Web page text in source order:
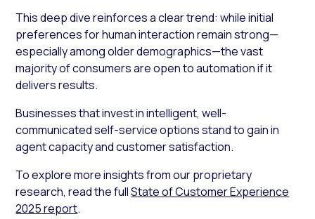
This deep dive reinforces a clear trend: while initial
preferences for human interaction remain strong—
especially among older demographics—the vast
majority of consumers are open to automation if it
delivers results.
Businesses that invest in intelligent, well-
communicated self-service options stand to gain in
agent capacity and customer satisfaction.
To explore more insights from our proprietary
research, read the fullState of Customer Experience
2025 report.